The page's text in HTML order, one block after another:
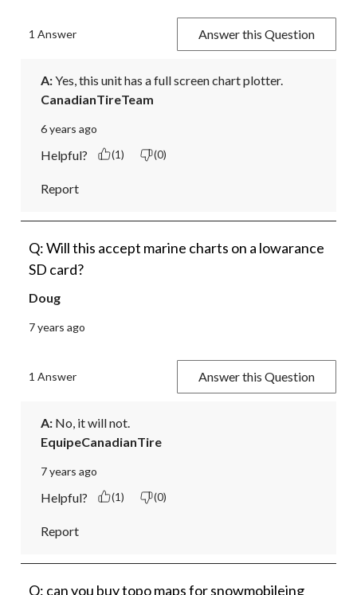
1 Answer Answer this Question
A: Yes, this unit has a full screen chart plotter.
CanadianTireTeam
6 years ago
Helpful? (1) (0)
Report
Q: Will this accept marine charts on a lowarance
SD card?
Doug
7 years ago
1 Answer Answer this Question
A: No, it will not.
EquipeCanadianTire
7 years ago
Helpful? (1) (0)
Report
Q: can you buy topo maps for snowmobileing